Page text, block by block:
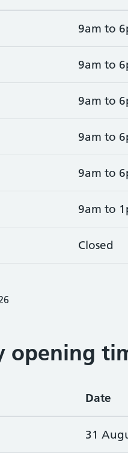
9am to
9am to
9am to
9am to
9am to
9am to
Closed
opening
Date
31